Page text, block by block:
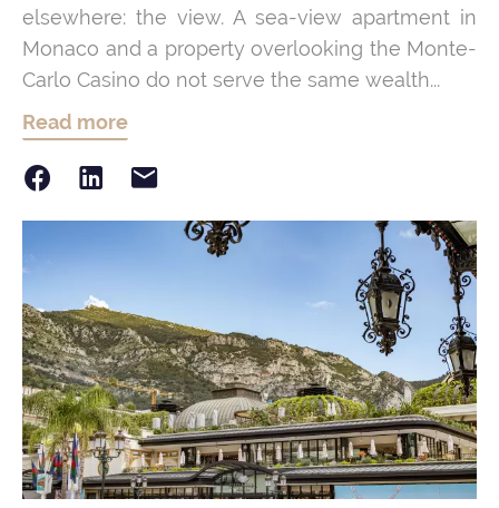
elsewhere: the view. A sea-view apartment in
Monaco and a property overlooking the Monte-
Carlo Casino do not serve the same wealth...
Read more